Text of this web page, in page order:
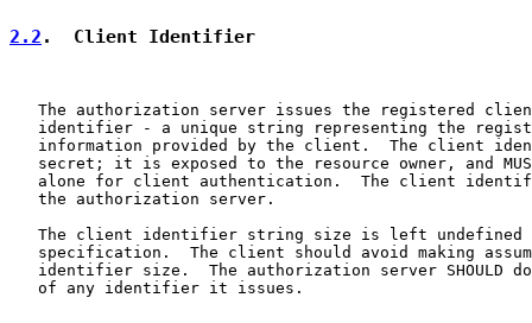
2.2 .  Client Identifier
The authorization server issues the registered
identifier - a unique string representing the
information provided by the client.  The client
secret; it is exposed to the resource owner, and
alone for client authentication.  The client
   the authorization server.
The client identifier string size is left undefined
specification.  The client should avoid making
identifier size.  The authorization server SHOULD
   of any identifier it issues.